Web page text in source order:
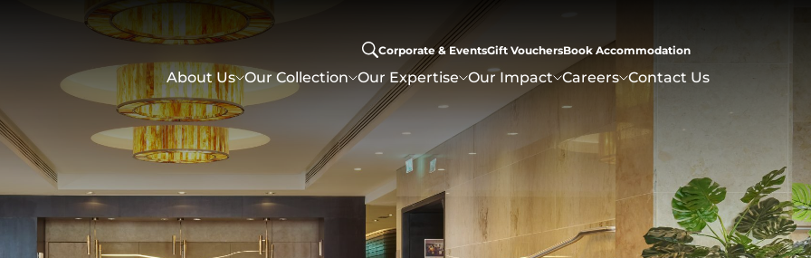
Corporate & EventsGift VouchersBook Accommodation
About Us Our Collection Our Expertise Our Impact Careers Contact Us